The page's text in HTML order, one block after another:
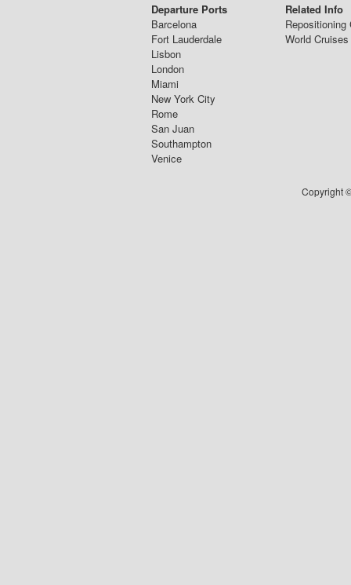
Departure Ports
Barcelona
Fort Lauderdale
Lisbon
London
Miami
New York City
Rome
San Juan
Southampton
Venice
Related Info
Repositioning
World Cruises
Copyright